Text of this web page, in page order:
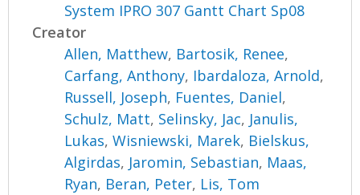
System IPRO 307 Gantt Chart Sp08
Creator
Allen, Matthew, Bartosik, Renee,
Carfang, Anthony, Ibardaloza, Arnold,
Russell, Joseph, Fuentes, Daniel,
Schulz, Matt, Selinsky, Jac, Janulis,
Lukas,Wisniewski, Marek, Bielskus,
Algirdas, Jaromin, Sebastian, Maas,
Ryan, Beran, Peter, Lis, Tom